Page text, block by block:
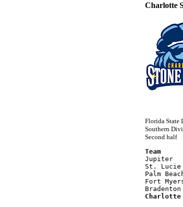
Charlotte
Florida State
Southern
Second half
Team
Jupiter
St.
Palm
Fort
Charlotte